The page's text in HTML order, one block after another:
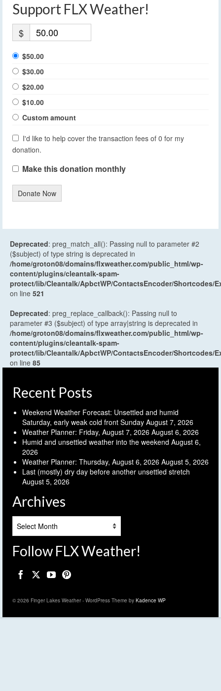
Support FLX Weather!
$
$50.00
$30.00
$20.00
$10.00
Custom amount
I'd like to help cover the transaction fees of 0 for my
donation.
Make this donation monthly
Donate Now
Deprecated: preg_match_all(): Passing null to parameter #2
($subject) of type string is deprecated in
/home/groton08/domains/flxweather.com/public_html/wp-
content/plugins/cleantalk-spam-
protect/lib/Cleantalk/ApbctWP/ContactsEncoder/Shortcodes/
on line 521
Deprecated: preg_replace_callback(): Passing null to
parameter #3 ($subject) of type array|string is deprecated in
/home/groton08/domains/flxweather.com/public_html/wp-
content/plugins/cleantalk-spam-
protect/lib/Cleantalk/ApbctWP/ContactsEncoder/Shortcodes/
on line 85
Recent Posts
Weekend Weather Forecast: Unsettled and humid
Saturday, early weak cold front Sunday August 7, 2026
Weather Planner: Friday, August 7, 2026 August 6, 2026
Humid and unsettled weather into the weekend August 6,
2026
Weather Planner: Thursday, August 6, 2026 August 5, 2026
Last (mostly) dry day before another unsettled stretch
August 5, 2026
Archives
Follow FLX Weather!
© 2026 Finger Lakes Weather - WordPress Theme by Kadence WP